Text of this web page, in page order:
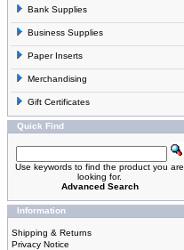
Bank Supplies
Business Supplies
Paper Inserts
Merchandising
Gift Certificates
Quick Find
Use keywords to find the product you are
looking for.
Advanced Search
Information
Shipping & Returns
Privacy Notice